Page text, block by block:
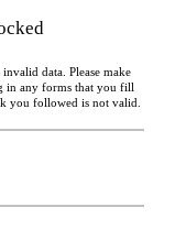
data. Please make
in any forms that you fill
you followed is not valid.